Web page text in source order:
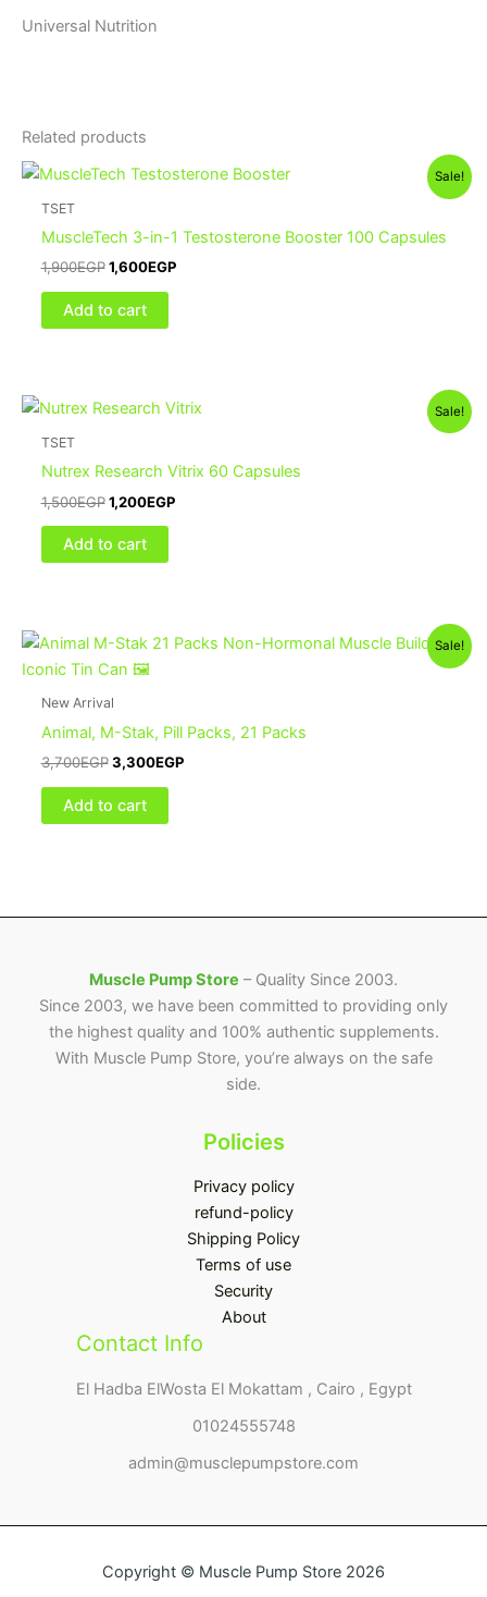
Universal Nutrition
Related products
Sale!
TSET
MuscleTech 3-in-1 Testosterone Booster 100 Capsules
1,900EGP 1,600EGP
Add to cart
Sale!
TSET
Nutrex Research Vitrix 60 Capsules
1,500EGP 1,200EGP
Add to cart
Sale!
New Arrival
Animal, M-Stak, Pill Packs, 21 Packs
3,700EGP 3,300EGP
Add to cart
Muscle Pump Store – Quality Since 2003.
Since 2003, we have been committed to providing only
the highest quality and 100% authentic supplements.
With Muscle Pump Store, you’re always on the safe
side.
Policies
Privacy policy
refund-policy
Shipping Policy
Terms of use
Security
About
Contact Info
El Hadba ElWosta El Mokattam , Cairo , Egypt
01024555748
admin@musclepumpstore.com
Copyright © Muscle Pump Store 2026